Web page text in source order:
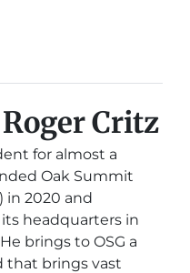
Critz
for almost a
Oak Summit
in 2020 and
headquarters in
brings to OSG a
that brings vast